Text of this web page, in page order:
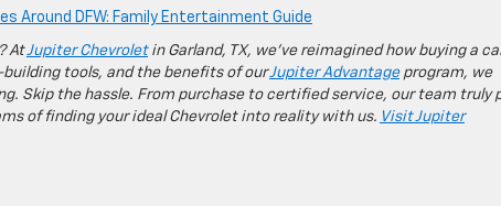
Around DFW: Family Entertainment Guide
AtJupiter Chevroletin Garland, TX, we’ve reimagined how buying a
tools, and the benefits of ourJupiter Advantageprogram, we
Skip the hassle. From purchase to certified service, our team truly
of finding your ideal Chevrolet into reality with us. Visit Jupiter